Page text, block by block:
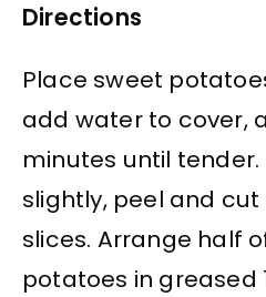
Directions
Place sweet
add water to cover,
minutes until tender.
slightly, peel and
slices. Arrange half
potatoes in greased